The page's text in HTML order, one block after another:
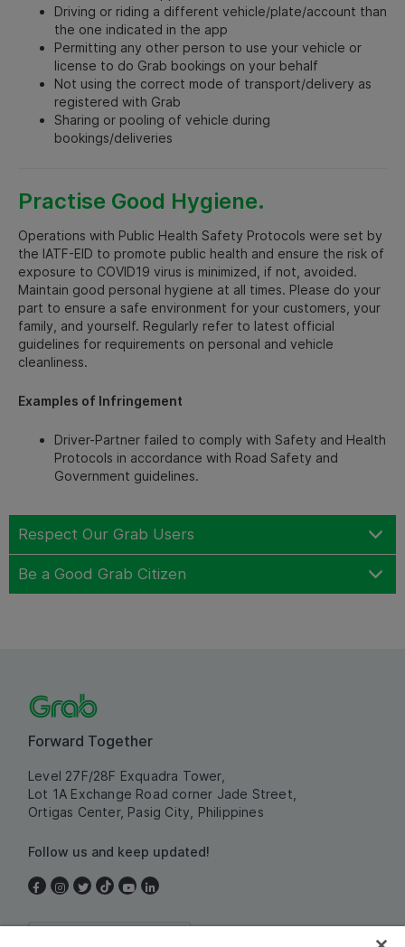
Driving or riding a different vehicle/plate/account than
the one indicated in the app
Permitting any other person to use your vehicle or
license to do Grab bookings on your behalf
Not using the correct mode of transport/delivery as
registered with Grab
Sharing or pooling of vehicle during
bookings/deliveries
Practise Good Hygiene.
Operations with Public Health Safety Protocols were set by
the IATF-EID to promote public health and ensure the risk of
exposure to COVID19 virus is minimized, if not, avoided.
Maintain good personal hygiene at all times. Please do your
part to ensure a safe environment for your customers, your
family, and yourself. Regularly refer to latest official
guidelines for requirements on personal and vehicle
cleanliness.
Examples of Infringement
Driver-Partner failed to comply with Safety and Health
Protocols in accordance with Road Safety and
Government guidelines.
Respect Our Grab Users
Be a Good Grab Citizen
Forward Together
Level 27F/28F Exquadra Tower,
Lot 1A Exchange Road corner Jade Street,
Ortigas Center, Pasig City, Philippines
Follow us and keep updated!